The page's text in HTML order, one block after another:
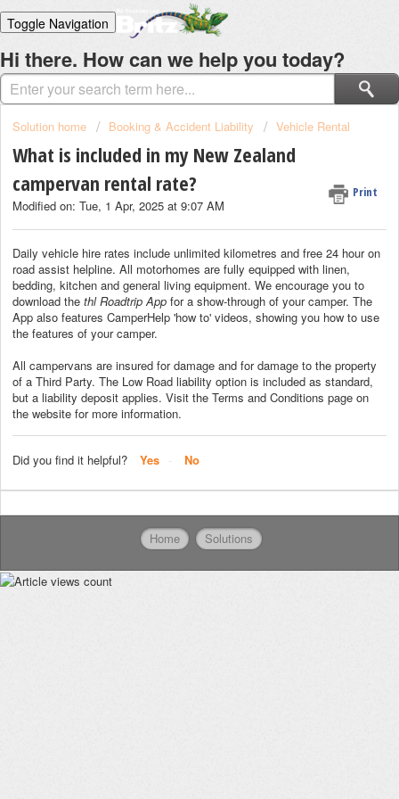
Toggle Navigation
Home
Solutions
Login
Hi there. How can we help you today?
Solution home Booking & Accident Liability Vehicle Rental
What is included in my New Zealand
campervan rental rate?
Print
Modified on: Tue, 1 Apr, 2025 at 9:07 AM
Daily vehicle hire rates include unlimited kilometres and free 24 hour on
road assist helpline. All motorhomes are fully equipped with linen,
bedding, kitchen and general living equipment. We encourage you to
download the thl Roadtrip App for a show-through of your camper. The
App also features CamperHelp 'how to' videos, showing you how to use
the features of your camper.
All campervans are insured for damage and for damage to the property
of a Third Party. The Low Road liability option is included as standard,
but a liability deposit applies. Visit the Terms and Conditions page on
the website for more information.
Did you find it helpful? Yes No
Home Solutions